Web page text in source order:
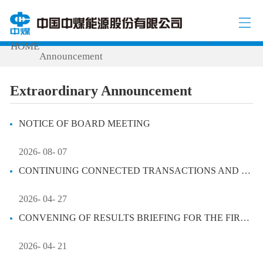
HOME
Announcement
Extraordinary Announcement
NOTICE OF BOARD MEETING
2026- 08- 07
CONTINUING CONNECTED TRANSACTIONS AND DISCLOSEABLE TRANSACTIONS
2026- 04- 27
CONVENING OF RESULTS BRIEFING FOR THE FIRST QUARTER OF 2026
2026- 04- 21